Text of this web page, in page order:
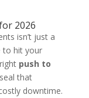
2026
isn’t just a
to hit your
push to
that
downtime.